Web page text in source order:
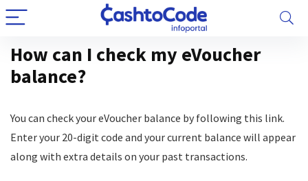
How can I check my eVoucher
balance?
You can check your eVoucher balance by following this link.
Enter your 20-digit code and your current balance will appear
along with extra details on your past transactions.